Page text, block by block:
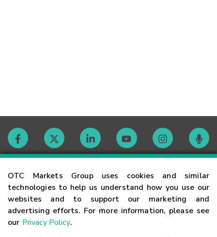
OTC Markets Group uses cookies and similar
technologies to help us understand how you use our
websites and to support our marketing and
advertising efforts. For more information, please see
our Privacy Policy.
Contact
Careers